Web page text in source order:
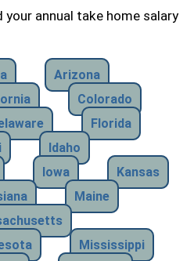
annual take home salary
Arizona
Colorado
Florida
Idaho
Iowa
Kansas
Maine
Mississippi